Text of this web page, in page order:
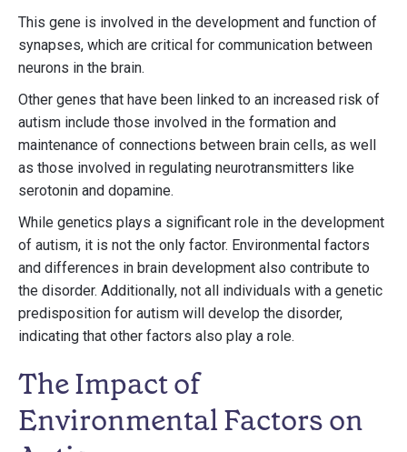
This gene is involved in the development and function of
synapses, which are critical for communication between
neurons in the brain.
Other genes that have been linked to an increased risk of
autism include those involved in the formation and
maintenance of connections between brain cells, as well
as those involved in regulating neurotransmitters like
serotonin and dopamine.
While genetics plays a significant role in the development
of autism, it is not the only factor. Environmental factors
and differences in brain development also contribute to
the disorder. Additionally, not all individuals with a genetic
predisposition for autism will develop the disorder,
indicating that other factors also play a role.
The Impact of
Environmental Factors on